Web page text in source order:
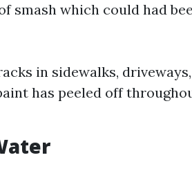
smash which could had
in sidewalks,
has peeled off